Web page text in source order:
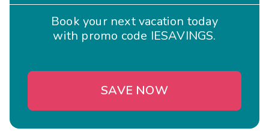
Book your next vacation today
with promo code IESAVINGS.
SAVE NOW